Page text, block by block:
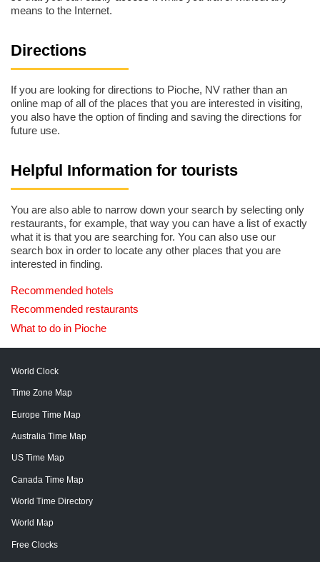
means to the Internet.
Directions
If you are looking for directions to Pioche, NV rather than an
online map of all of the places that you are interested in visiting,
you also have the option of finding and saving the directions for
future use.
Helpful Information for tourists
You are also able to narrow down your search by selecting only
restaurants, for example, that way you can have a list of exactly
what it is that you are searching for. You can also use our
search box in order to locate any other places that you are
interested in finding.
Recommended hotels
Recommended restaurants
What to do in Pioche
World Clock
Time Zone Map
Europe Time Map
Australia Time Map
US Time Map
Canada Time Map
World Time Directory
World Map
Free Clocks